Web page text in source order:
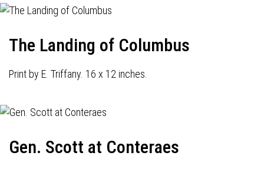
The Landing of Columbus
Print by E. Triffany. 16 x 12 inches.
Gen. Scott at Conteraes